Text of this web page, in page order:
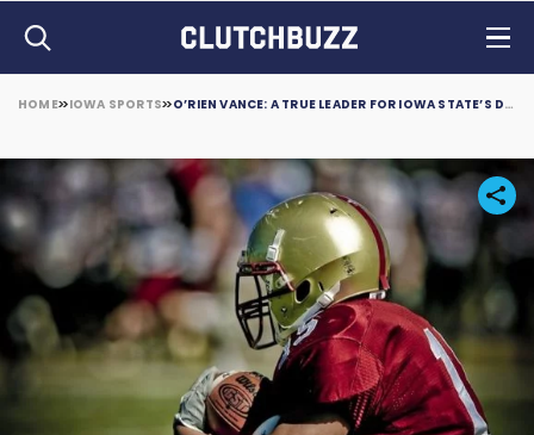
HOME IOWA SPORTS O’RIEN VANCE: A TRUE LEADER FOR IOWA STATE’S DEFENSE